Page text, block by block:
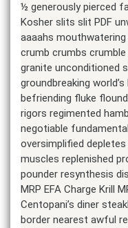
½ generously pierced
Kosher slits slit PDF
aaaahs
crumb crumbs
granite unconditioned
groundbreaking world’s
befriending fluke
rigors regimented
negotiable
oversimplified depletes
muscles replenished
pounder resynthesis
MRP EFA Charge Krill
Centopani’s diner
border nearest awful